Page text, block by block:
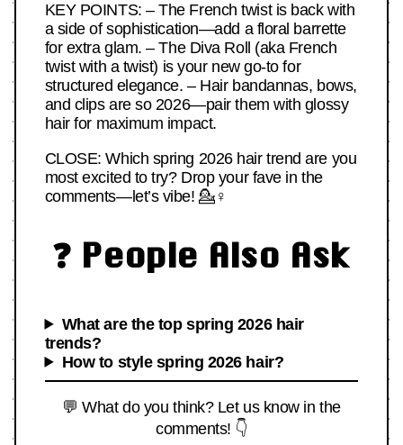
KEY POINTS: – The French twist is back with
a side of sophistication—add a floral barrette
for extra glam. – The Diva Roll (aka French
twist with a twist) is your new go-to for
structured elegance. – Hair bandannas, bows,
and clips are so 2026—pair them with glossy
hair for maximum impact.
CLOSE: Which spring 2026 hair trend are you
most excited to try? Drop your fave in the
comments—let’s vibe! 💁♀️
❓ People Also Ask
What are the top spring 2026 hair
trends?
How to style spring 2026 hair?
💬 What do you think? Let us know in the
comments! 👇